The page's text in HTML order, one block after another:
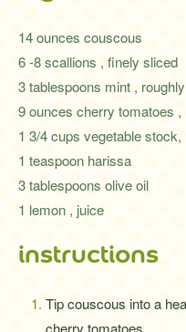
14 ounces couscous
6 -8 scallions , finely sliced
3 tablespoons mint ,
9 ounces cherry tomatoes ,
1 3/4 cups vegetable stock,
1 teaspoon harissa
3 tablespoons olive oil
1 lemon , juice
instructions
Tip couscous into a
cherry tomatoes.